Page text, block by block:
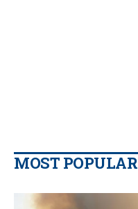
MOST POPULAR